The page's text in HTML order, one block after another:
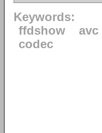
Keywords:
ffdshow
avc
codec